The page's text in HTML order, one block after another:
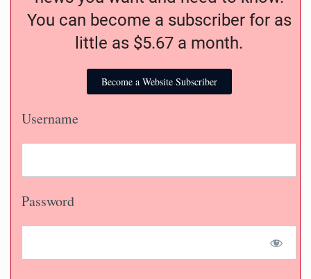
You can become a subscriber for as
little as $5.67 a month.
Become a Website Subscriber
Username
Password